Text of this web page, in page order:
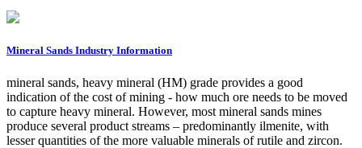
Mineral Sands Industry Information
mineral sands, heavy mineral (HM) grade provides a good
indication of the cost of mining - how much ore needs to be moved
to capture heavy mineral. However, most mineral sands mines
produce several product streams – predominantly ilmenite, with
lesser quantities of the more valuable minerals of rutile and zircon.